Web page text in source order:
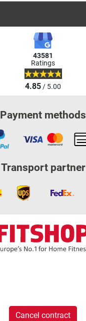
43581
Ratings
4.85/ 5.00
Payment methods
Transport partner
Cancel contract